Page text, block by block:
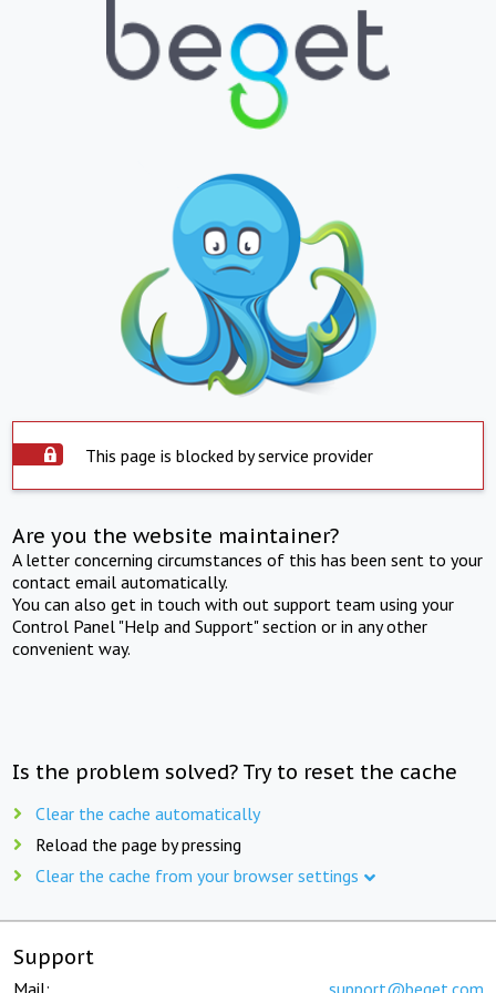
This page is blocked by service provider
Are you the website maintainer?
A letter concerning circumstances of this has been sent to your
contact email automatically.
You can also get in touch with out support team using your
Control Panel "Help and Support" section or in any other
convenient way.
Is the problem solved? Try to reset the cache
Clear the cache automatically
Reload the page by pressing
Clear the cache from your browser settings
Support
Mail: support@beget.com